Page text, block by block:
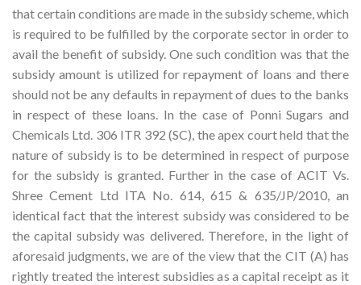
that certain conditions are made in the subsidy scheme, which
is required to be fulfilled by the corporate sector in order to
avail the benefit of subsidy. One such condition was that the
subsidy amount is utilized for repayment of loans and there
should not be any defaults in repayment of dues to the banks
in respect of these loans. In the case of Ponni Sugars and
Chemicals Ltd. 306 ITR 392 (SC), the apex court held that the
nature of subsidy is to be determined in respect of purpose
for the subsidy is granted. Further in the case of ACIT Vs.
Shree Cement Ltd ITA No. 614, 615 & 635/JP/2010, an
identical fact that the interest subsidy was considered to be
the capital subsidy was delivered. Therefore, in the light of
aforesaid judgments, we are of the view that the CIT (A) has
rightly treated the interest subsidies as a capital receipt as it